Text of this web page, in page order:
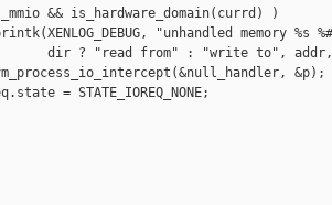
&& is_hardware_domain(currd) )
"unhandled memory %s
dir ? "read from" : "write to",
&p);
= STATE_IOREQ_NONE;